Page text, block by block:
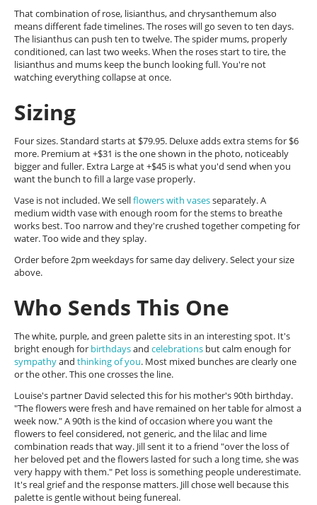
That combination of rose, lisianthus, and chrysanthemum also
means different fade timelines. The roses will go seven to ten days.
The lisianthus can push ten to twelve. The spider mums, properly
conditioned, can last two weeks. When the roses start to tire, the
lisianthus and mums keep the bunch looking full. You're not
watching everything collapse at once.
Sizing
Four sizes. Standard starts at $79.95. Deluxe adds extra stems for $6
more. Premium at +$31 is the one shown in the photo, noticeably
bigger and fuller. Extra Large at +$45 is what you'd send when you
want the bunch to fill a large vase properly.
Vase is not included. We sellflowers with vasesseparately. A
medium width vase with enough room for the stems to breathe
works best. Too narrow and they're crushed together competing for
water. Too wide and they splay.
Order before 2pm weekdays for same day delivery. Select your size
above.
Who Sends This One
The white, purple, and green palette sits in an interesting spot. It's
bright enough for birthdaysand celebrations but calm enough for
sympathyand thinking of you. Most mixed bunches are clearly one
or the other. This one crosses the line.
Louise's partner David selected this for his mother's 90th birthday.
"The flowers were fresh and have remained on her table for almost a
week now." A 90th is the kind of occasion where you want the
flowers to feel considered, not generic, and the lilac and lime
combination reads that way. Jill sent it to a friend "over the loss of
her beloved pet and the flowers lasted for such a long time, she was
very happy with them." Pet loss is something people underestimate.
It's real grief and the response matters. Jill chose well because this
palette is gentle without being funereal.